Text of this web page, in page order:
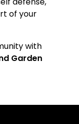
of your
with
Garden